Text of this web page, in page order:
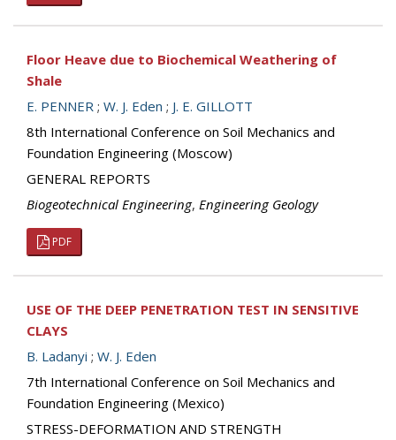
Floor Heave due to Biochemical Weathering of
Shale
E. PENNER ; W. J. Eden ; J. E. GILLOTT
8th International Conference on Soil Mechanics and
Foundation Engineering (Moscow)
GENERAL REPORTS
Biogeotechnical Engineering, Engineering Geology
PDF
USE OF THE DEEP PENETRATION TEST IN SENSITIVE
CLAYS
B. Ladanyi ; W. J. Eden
7th International Conference on Soil Mechanics and
Foundation Engineering (Mexico)
STRESS-DEFORMATION AND STRENGTH